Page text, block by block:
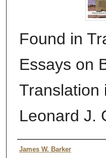
Found in
Essays on
Translation
Leonard J.
Authors
James W. Barker